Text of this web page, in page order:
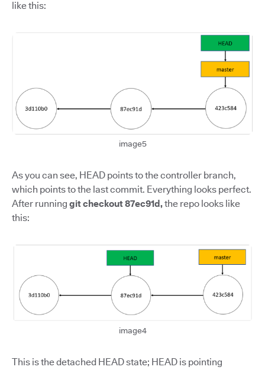
like this:
image5
As you can see, HEAD points to the controller branch,
which points to the last commit. Everything looks perfect.
After running git checkout 87ec91d,the repo looks like
this:
image4
This is the detached HEAD state; HEAD is pointing